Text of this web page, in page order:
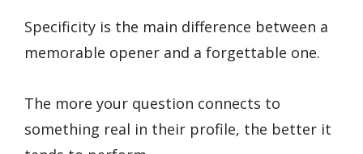
Specificity is the main difference between a
memorable opener and a forgettable one.
The more your question connects to
something real in their profile, the better it